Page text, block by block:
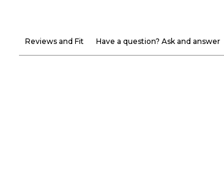
Reviews and Fit Have a question? Ask and answer